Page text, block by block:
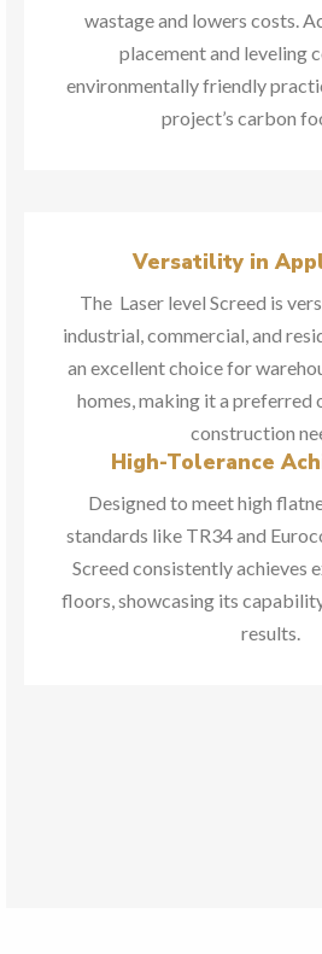
wastage and lowers costs.
placement and leveling
environmentally friendly
project’s carbon
Versatility in
The Laser level Screed is
industrial, commercial, and
an excellent choice for
homes, making it a preferred
construction
High-Tolerance
Designed to meet high
standards like TR34 and
Screed consistently achieves
floors, showcasing its
results.